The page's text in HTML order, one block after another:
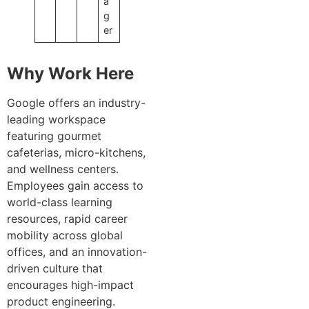
g
er
Why Work Here
Google offers an industry-
leading workspace
featuring gourmet
cafeterias, micro-kitchens,
and wellness centers.
Employees gain access to
world-class learning
resources, rapid career
mobility across global
offices, and an innovation-
driven culture that
encourages high-impact
product engineering.